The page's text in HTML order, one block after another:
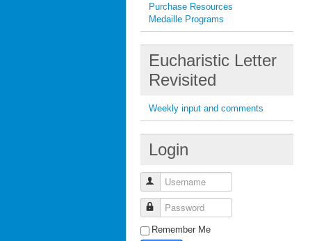
Purchase Resources
Medaille Programs
Eucharistic Letter
Revisited
Weekly input and comments
Login
Username
Password
Remember Me